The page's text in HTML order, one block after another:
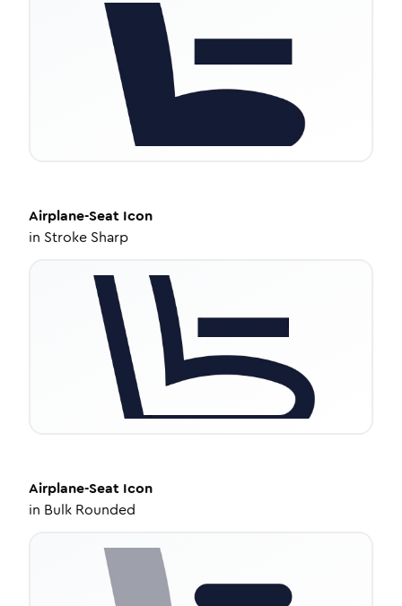
Airplane-Seat Icon
in Stroke Sharp
Airplane-Seat Icon
in Bulk Rounded